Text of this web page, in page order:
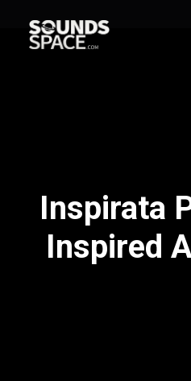
Inspirata
Inspired